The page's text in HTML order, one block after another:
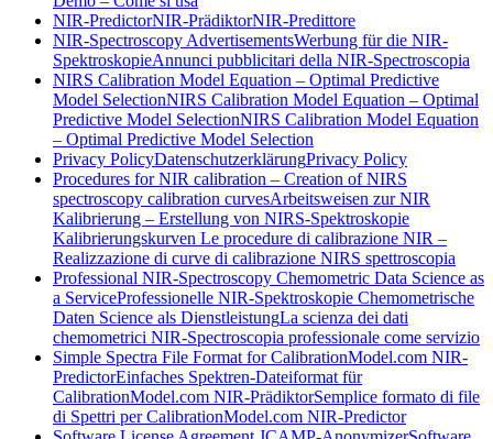
NIR-PredictorNIR-PrädiktorNIR-Predittore
NIR-Spectroscopy AdvertisementsWerbung für die NIR-
SpektroskopieAnnunci pubblicitari della NIR-Spectroscopia
NIRS Calibration Model Equation – Optimal Predictive
Model SelectionNIRS Calibration Model Equation – Optimal
Predictive Model SelectionNIRS Calibration Model Equation
– Optimal Predictive Model Selection
Privacy PolicyDatenschutzerklärungPrivacy Policy
Procedures for NIR calibration – Creation of NIRS
spectroscopy calibration curvesArbeitsweisen zur NIR
Kalibrierung – Erstellung von NIRS-Spektroskopie
Kalibrierungskurven Le procedure di calibrazione NIR –
Realizzazione di curve di calibrazione NIRS spettroscopia
Professional NIR-Spectroscopy Chemometric Data Science as
a ServiceProfessionelle NIR-Spektroskopie Chemometrische
Daten Science als DienstleistungLa scienza dei dati
chemometrici NIR-Spectroscopia professionale come servizio
Simple Spectra File Format for CalibrationModel.com NIR-
PredictorEinfaches Spektren-Dateiformat für
CalibrationModel.com NIR-PrädiktorSemplice formato di file
di Spettri per CalibrationModel.com NIR-Predictor